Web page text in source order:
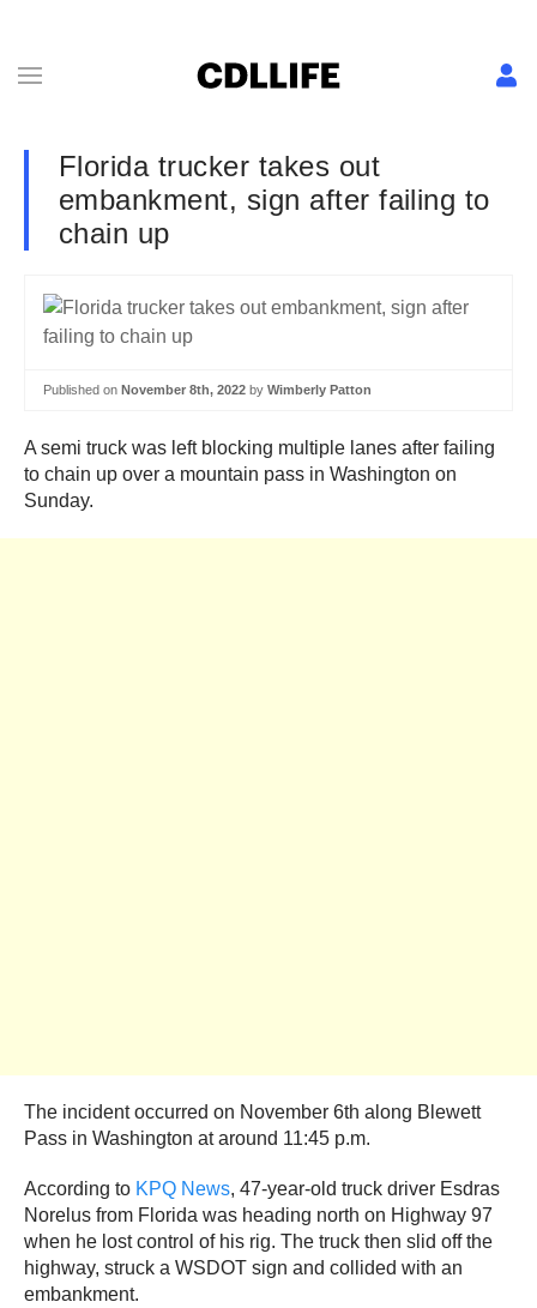
Florida trucker takes out
embankment, sign after failing to
chain up
Published on November 8th, 2022 by Wimberly Patton
A semi truck was left blocking multiple lanes after failing
to chain up over a mountain pass in Washington on
Sunday.
The incident occurred on November 6th along Blewett
Pass in Washington at around 11:45 p.m.
According to KPQ News, 47-year-old truck driver Esdras
Norelus from Florida was heading north on Highway 97
when he lost control of his rig. The truck then slid off the
highway, struck a WSDOT sign and collided with an
embankment.